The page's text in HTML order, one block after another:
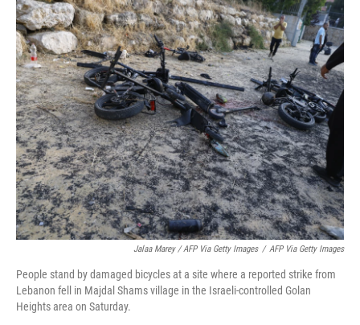
Jalaa Marey / AFP Via Getty Images / AFP Via Getty Images
People stand by damaged bicycles at a site where a reported strike from
Lebanon fell in Majdal Shams village in the Israeli-controlled Golan
Heights area on Saturday.